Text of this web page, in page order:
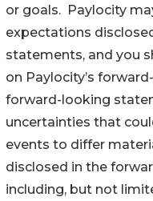
or goals. Paylocity
expectations
statements, and you
on Paylocity’s
forward-looking
uncertainties that
events to differ
disclosed in the
including, but not